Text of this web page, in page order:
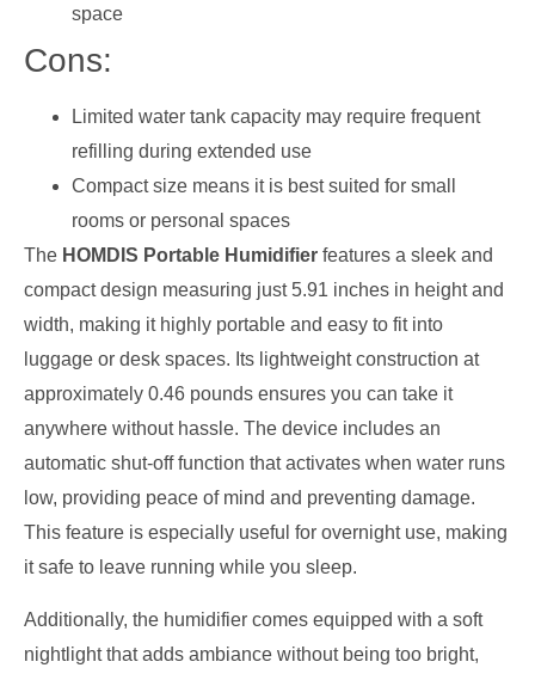
space
Cons:
Limited water tank capacity may require frequent
refilling during extended use
Compact size means it is best suited for small
rooms or personal spaces
The HOMDIS Portable Humidifier features a sleek and
compact design measuring just 5.91 inches in height and
width, making it highly portable and easy to fit into
luggage or desk spaces. Its lightweight construction at
approximately 0.46 pounds ensures you can take it
anywhere without hassle. The device includes an
automatic shut-off function that activates when water runs
low, providing peace of mind and preventing damage.
This feature is especially useful for overnight use, making
it safe to leave running while you sleep.
Additionally, the humidifier comes equipped with a soft
nightlight that adds ambiance without being too bright,